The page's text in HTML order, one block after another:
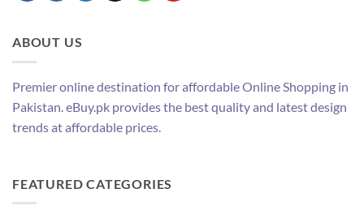
ABOUT US
Premier online destination for affordable Online Shopping in
Pakistan. eBuy.pk provides the best quality and latest design
trends at affordable prices.
FEATURED CATEGORIES